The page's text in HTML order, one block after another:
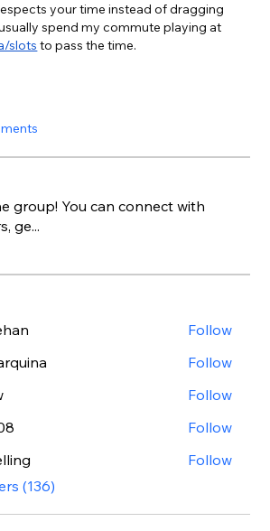
your time instead of dragging
slots to pass the time.
group! You can connect with
ge...
Follow
Follow
Follow
Follow
Follow
(136)